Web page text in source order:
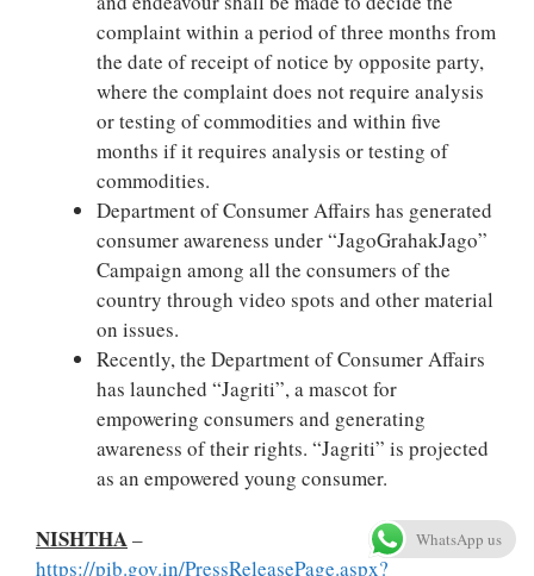
complaint within a period of three months from
the date of receipt of notice by opposite party,
where the complaint does not require analysis
or testing of commodities and within five
months if it requires analysis or testing of
commodities.
Department of Consumer Affairs has generated
consumer awareness under “JagoGrahakJago”
Campaign among all the consumers of the
country through video spots and other material
on issues.
Recently, the Department of Consumer Affairs
has launched “Jagriti”, a mascot for
empowering consumers and generating
awareness of their rights. “Jagriti” is projected
as an empowered young consumer.
NISHTHA–
https://pib.gov.in/PressReleasePage.aspx?
WhatsApp us